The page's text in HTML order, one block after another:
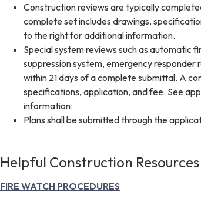
Construction reviews are typically
complete set includes drawings,
to the right for additional information.
Special system reviews such as automatic
suppression system, emergency
within 21 days of a complete submittal. A
specifications, application, and fee. See
information.
Plans shall be submitted through the
Helpful Construction Resources
FIRE WATCH PROCEDURES